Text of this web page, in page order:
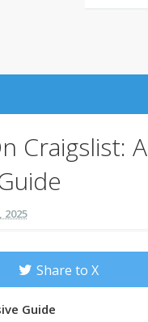
Craigslist: A
2025
Share to X
Guide